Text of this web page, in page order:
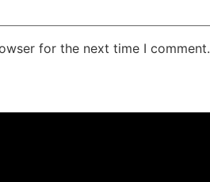
for the next time I comment.